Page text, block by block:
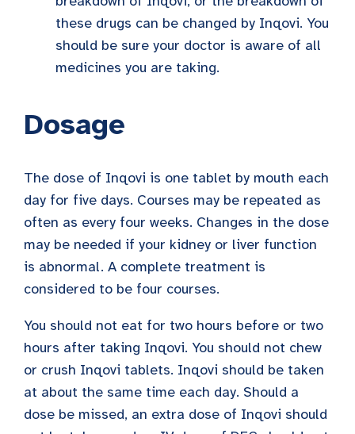
these drugs can be changed by Inqovi. You
should be sure your doctor is aware of all
medicines you are taking.
Dosage
The dose of Inqovi is one tablet by mouth each
day for five days. Courses may be repeated as
often as every four weeks. Changes in the dose
may be needed if your kidney or liver function
is abnormal. A complete treatment is
considered to be four courses.
You should not eat for two hours before or two
hours after taking Inqovi. You should not chew
or crush Inqovi tablets. Inqovi should be taken
at about the same time each day. Should a
dose be missed, an extra dose of Inqovi should